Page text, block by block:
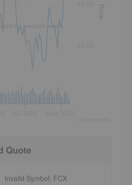
for selected period.
Price
Quote
Invalid Symbol: FCX